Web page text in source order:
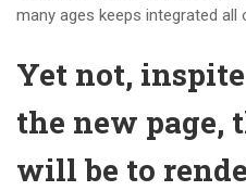
many ages keeps integrated
Yet not,
the new page,
will be to